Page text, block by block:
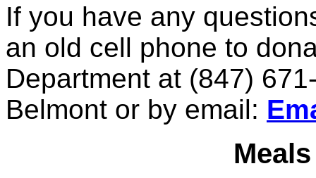
If you have any
an old cell phone to
Department at (847)
Belmont or by email: